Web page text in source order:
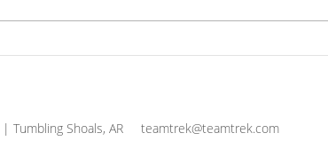
Practice Thanksgiving
| Tumbling Shoals, AR teamtrek@teamtrek.com